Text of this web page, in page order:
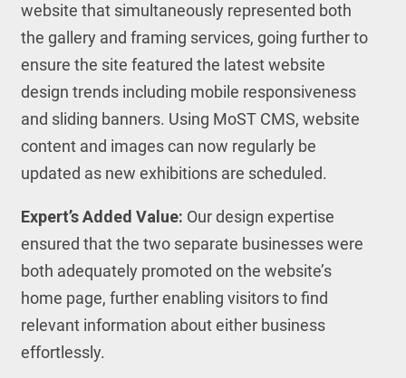
website that simultaneously represented both
the gallery and framing services, going further to
ensure the site featured the latest website
design trends including mobile responsiveness
and sliding banners. Using MoST CMS, website
content and images can now regularly be
updated as new exhibitions are scheduled.
Expert’s Added Value: Our design expertise
ensured that the two separate businesses were
both adequately promoted on the website’s
home page, further enabling visitors to find
relevant information about either business
effortlessly.